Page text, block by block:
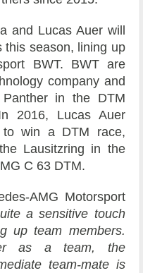
and Lucas Auer will
this season, lining up
BWT. BWT are
company and
in the DTM
2016, Lucas Auer
to win a DTM race,
Lausitzring in the
C 63 DTM.
AMG Motorsport
a sensitive touch
up team members.
as a team, the
team-mate is